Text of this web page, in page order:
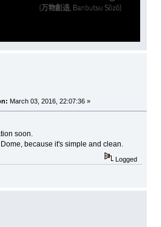
March 03, 2016, 22:07:36 »
soon.
Dome, because it's simple and clean.
Logged